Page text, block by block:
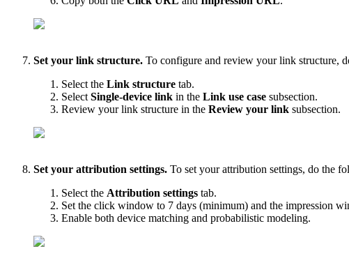
Set your link structure. To configure and review your link structure,
Select the Link structure tab.
Select Single-device link in the Link use case subsection.
Review your link structure in the Review your link subsection.
Set your attribution settings. To set your attribution settings, do the
Select the Attribution settings tab.
Set the click window to 7 days (minimum) and the impression
Enable both device matching and probabilistic modeling.